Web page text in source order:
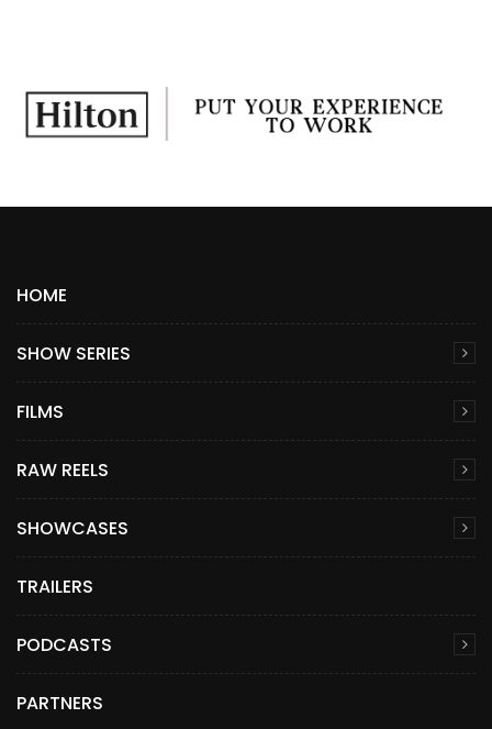
HOME
SHOW SERIES
FILMS
RAW REELS
SHOWCASES
TRAILERS
PODCASTS
PARTNERS